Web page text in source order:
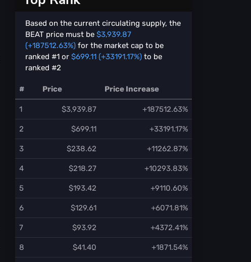
Based on the current circulating supply, the
BEAT price must be $3,939.87
(+187512.63%) for the market cap to be
ranked #1 or $699.11 (+33191.17%) to be
ranked #2
# Price Price Increase
1 $3,939.87 +187512.63%
2 $699.11 +33191.17%
3 $238.62 +11262.87%
4 $218.27 +10293.83%
5 $193.42 +9110.60%
6 $129.61 +6071.81%
7 $93.92 +4372.41%
8 $41.40 +1871.54%